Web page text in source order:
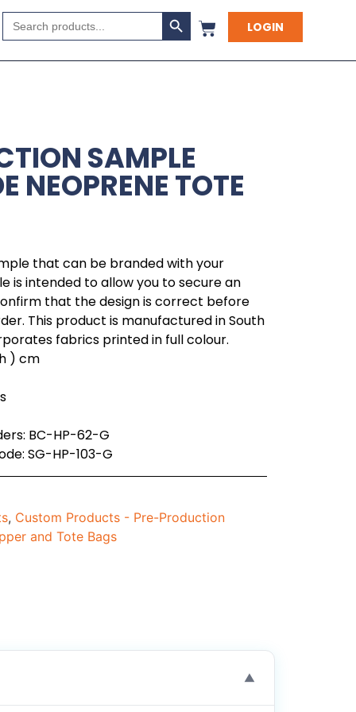
Search
for:
Search Button
LOGIN
SAMPLE
NEOPRENE TOTE
that can be branded with your
is intended to allow you to secure an
that the design is correct before
This product is manufactured in South
fabrics printed in full colour.
) cm
BC-HP-62-G
SG-HP-103-G
, Custom Products - Pre-Production
and Tote Bags
▼